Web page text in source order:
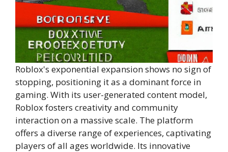
Roblox's exponential expansion shows no sign of
stopping, positioning it as a dominant force in
gaming. With its user-generated content model,
Roblox fosters creativity and community
interaction on a massive scale. The platform
offers a diverse range of experiences, captivating
players of all ages worldwide. Its innovative